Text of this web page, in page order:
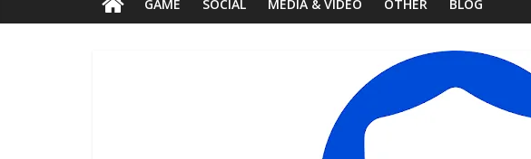
GAME SOCIAL MEDIA & VIDEO OTHER BLOG